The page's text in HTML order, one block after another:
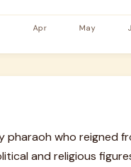
pharaoh who reigned
and religious